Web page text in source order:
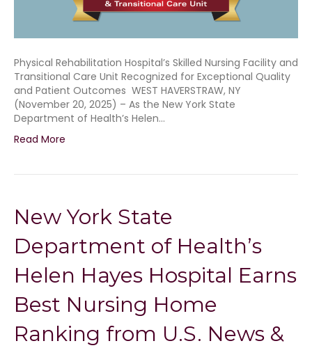
Physical Rehabilitation Hospital’s Skilled Nursing Facility and
Transitional Care Unit Recognized for Exceptional Quality
and Patient Outcomes WEST HAVERSTRAW, NY
(November 20, 2025) – As the New York State
Department of Health’s Helen…
Read More
New York State
Department of Health’s
Helen Hayes Hospital Earns
Best Nursing Home
Ranking from U.S. News &